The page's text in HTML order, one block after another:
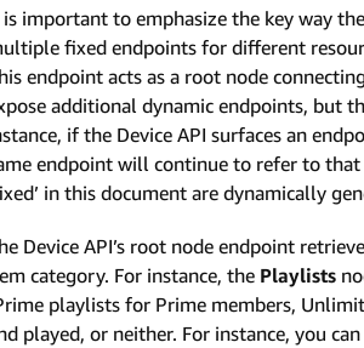
important to emphasize the key way
fixed endpoints for different
endpoint acts as a root node
additional dynamic endpoints, but
if the Device API surfaces an
endpoint will continue to refer to
in this document are dynamically
Device API’s root node endpoint
category. For instance, the Playlists
playlists for Prime members,
played, or neither. For instance, you